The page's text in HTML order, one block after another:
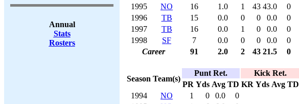
Annual
Stats
Rosters
1995
NO 16 1.0 1 43 43.0 0
1996
TB 15 0.0 0 0 0.0 0
1997
TB 16 0.0 1 0 0.0 0
1998
SF 7 0.0 0 0 0.0 0
Career
91 2.0 2 43 21.5 0
Season Team(s)
Punt Ret.
Kick Ret.
PR Yds Avg TD KR Yds Avg TD
1994
NO 1 0 0.0
0